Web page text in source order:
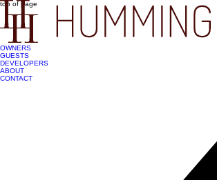
top of page
OWNERS
GUESTS
DEVELOPERS
ABOUT
CONTACT